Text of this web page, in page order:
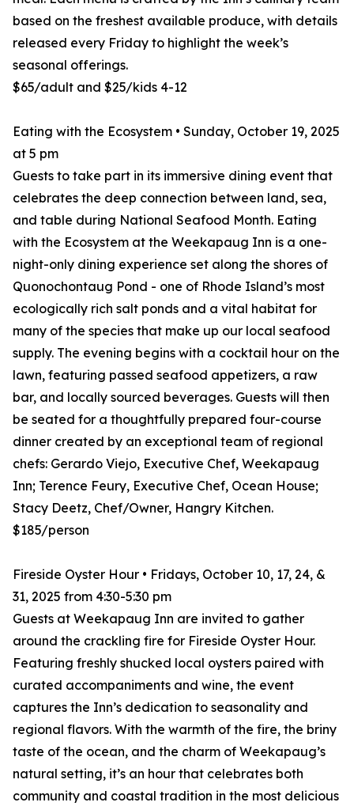
based on the freshest available produce, with details
released every Friday to highlight the week’s
seasonal offerings.
$65/adult and $25/kids 4-12
Eating with the Ecosystem • Sunday, October 19, 2025
at 5 pm
Guests to take part in its immersive dining event that
celebrates the deep connection between land, sea,
and table during National Seafood Month. Eating
with the Ecosystem at the Weekapaug Inn is a one-
night-only dining experience set along the shores of
Quonochontaug Pond - one of Rhode Island’s most
ecologically rich salt ponds and a vital habitat for
many of the species that make up our local seafood
supply. The evening begins with a cocktail hour on the
lawn, featuring passed seafood appetizers, a raw
bar, and locally sourced beverages. Guests will then
be seated for a thoughtfully prepared four-course
dinner created by an exceptional team of regional
chefs: Gerardo Viejo, Executive Chef, Weekapaug
Inn; Terence Feury, Executive Chef, Ocean House;
Stacy Deetz, Chef/Owner, Hangry Kitchen.
$185/person
Fireside Oyster Hour • Fridays, October 10, 17, 24, &
31, 2025 from 4:30-5:30 pm
Guests at Weekapaug Inn are invited to gather
around the crackling fire for Fireside Oyster Hour.
Featuring freshly shucked local oysters paired with
curated accompaniments and wine, the event
captures the Inn’s dedication to seasonality and
regional flavors. With the warmth of the fire, the briny
taste of the ocean, and the charm of Weekapaug’s
natural setting, it’s an hour that celebrates both
community and coastal tradition in the most delicious